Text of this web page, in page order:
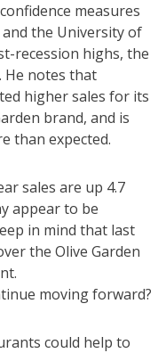
measures
the University of
recession highs, the
notes that
higher sales for its
brand, and is
than expected.
sales are up 4.7
appear to be
in mind that last
the Olive Garden
moving forward?
could help to